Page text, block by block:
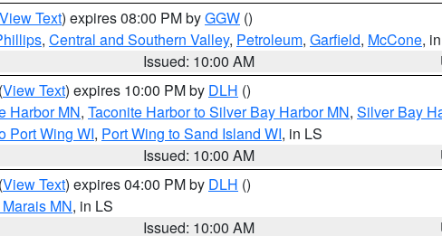
View Text) expires 08:00 PM byGGW ()
, Central and Southern Valley, Petroleum, Garfield, McCone,
Issued: 10:00 AM
(View Text) expires 10:00 PM by DLH ()
Harbor MN, Taconite Harbor to Silver Bay Harbor MN, Silver Bay
Port Wing WI, Port Wing to Sand Island WI, in LS
Issued: 10:00 AM
(View Text) expires 04:00 PM by DLH ()
MN, in LS
Issued: 10:00 AM